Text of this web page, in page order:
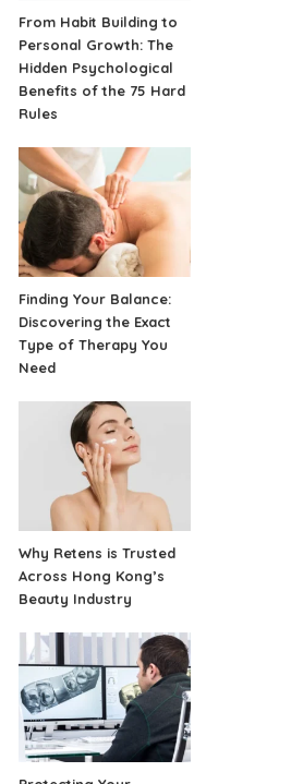
From Habit Building to
Personal Growth: The
Hidden Psychological
Benefits of the 75 Hard
Rules
Finding Your Balance:
Discovering the Exact
Type of Therapy You
Need
Why Retens is Trusted
Across Hong Kong’s
Beauty Industry